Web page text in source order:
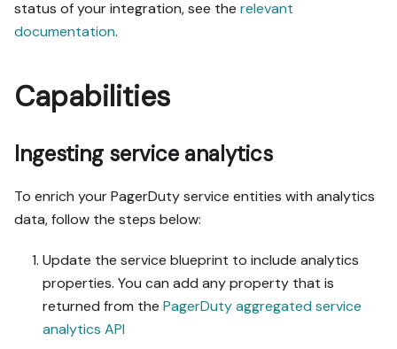
status of your integration, see the relevant
documentation.
Capabilities
Ingesting service analytics
To enrich your PagerDuty service entities with analytics
data, follow the steps below:
Update the service blueprint to include analytics
properties. You can add any property that is
returned from the PagerDuty aggregated service
analytics API